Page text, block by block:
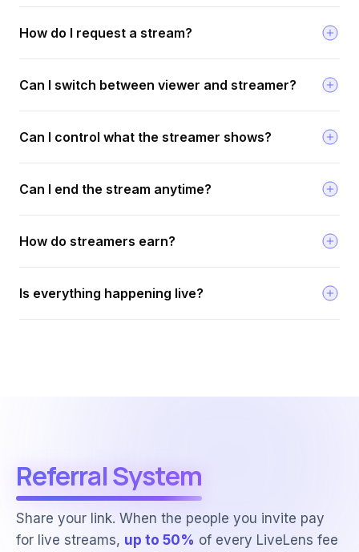
How do I request a stream?
Can I switch between viewer and streamer?
Can I control what the streamer shows?
Can I end the stream anytime?
How do streamers earn?
Is everything happening live?
Referral System
Share your link. When the people you invite pay
for live streams, up to 50% of every LiveLens fee